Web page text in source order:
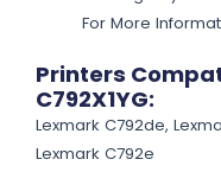
For More
Printers
C792X1YG:
Lexmark C792de,
Lexmark C792e